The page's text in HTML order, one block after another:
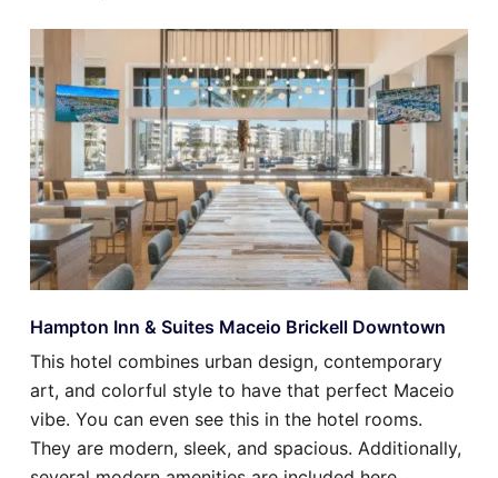
Hampton Inn & Suites Maceio Brickell Downtown
This hotel combines urban design, contemporary
art, and colorful style to have that perfect Maceio
vibe. You can even see this in the hotel rooms.
They are modern, sleek, and spacious. Additionally,